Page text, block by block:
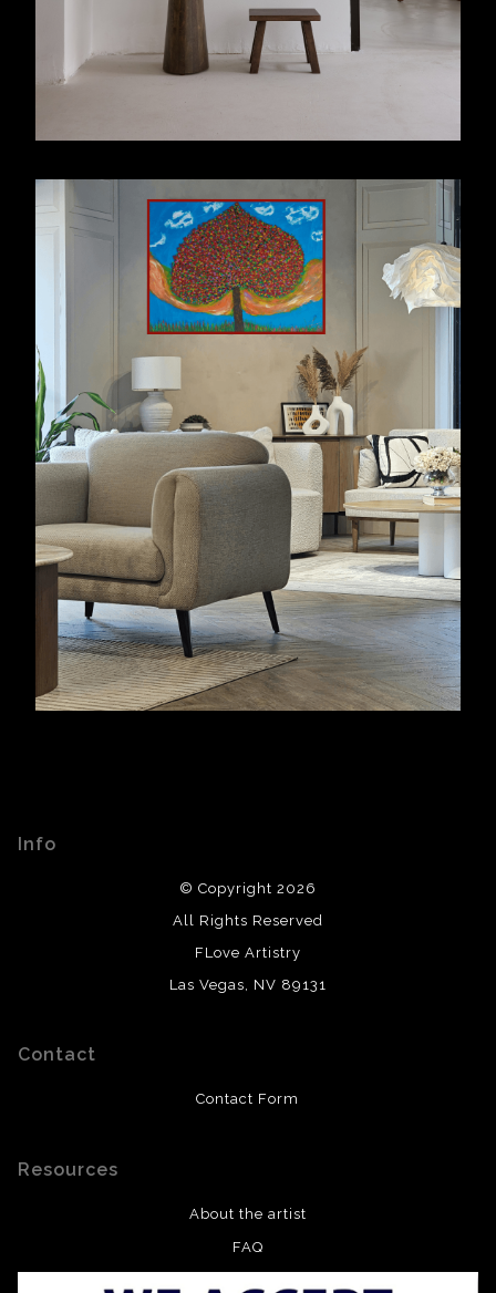
Info
© Copyright 2026
All Rights Reserved
FLove Artistry
Las Vegas, NV 89131
Contact
Contact Form
Resources
About the artist
FAQ